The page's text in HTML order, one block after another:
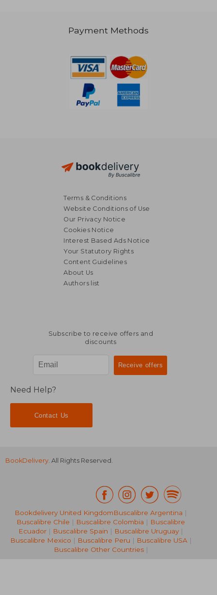
€ 24,86
€ 58,23
Payment Methods
Terms & Conditions
Website Conditions of Use
Our Privacy Notice
Cookies Notice
Interest Based Ads Notice
Your Statutory Rights
Content Guidelines
About Us
Authors list
Subscribe to receive offers and
discounts
Need Help?
Contact Us
BookDelivery. All Rights Reserved.
Bookdelivery United KingdomBuscalibre Argentina |
Buscalibre Chile | Buscalibre Colombia | Buscalibre
Ecuador | Buscalibre Spain | Buscalibre Uruguay |
Buscalibre Mexico | Buscalibre Peru | Buscalibre USA|
Buscalibre Other Countries|